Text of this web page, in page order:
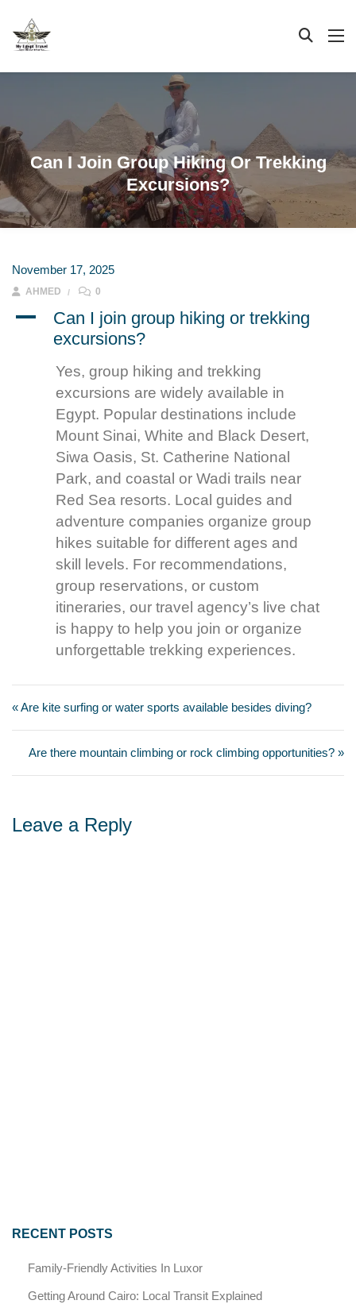
Can I Join Group Hiking Or Trekking
Excursions?
November 17, 2025
AHMED 0
A
Can I join group hiking or trekking
excursions?
Yes, group hiking and trekking
excursions are widely available in
Egypt. Popular destinations include
Mount Sinai, White and Black Desert,
Siwa Oasis, St. Catherine National
Park, and coastal or Wadi trails near
Red Sea resorts. Local guides and
adventure companies organize group
hikes suitable for different ages and
skill levels. For recommendations,
group reservations, or custom
itineraries, our travel agency’s live chat
is happy to help you join or organize
unforgettable trekking experiences.
« Are kite surfing or water sports available besides diving?
Are there mountain climbing or rock climbing opportunities? »
Leave a Reply
RECENT POSTS
Family-Friendly Activities In Luxor
Getting Around Cairo: Local Transit Explained